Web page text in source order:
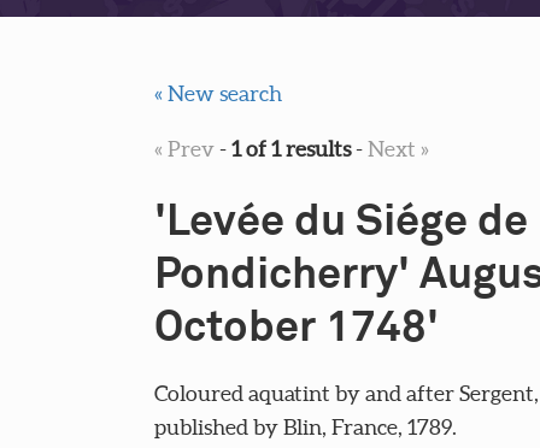
« New search
« Prev-1 of 1 results-Next »
'Levée du Siége de
Pondicherry'
October 1748'
Coloured aquatint by and after Sergent,
published by Blin, France, 1789.